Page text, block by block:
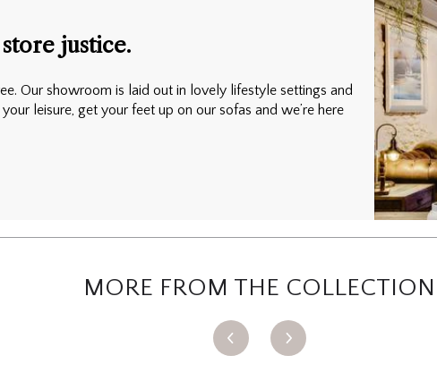
justice.
Our showroom is laid out in lovely lifestyle settings and
leisure, get your feet up on our sofas and we’re here
MORE FROM THE COLLECTION